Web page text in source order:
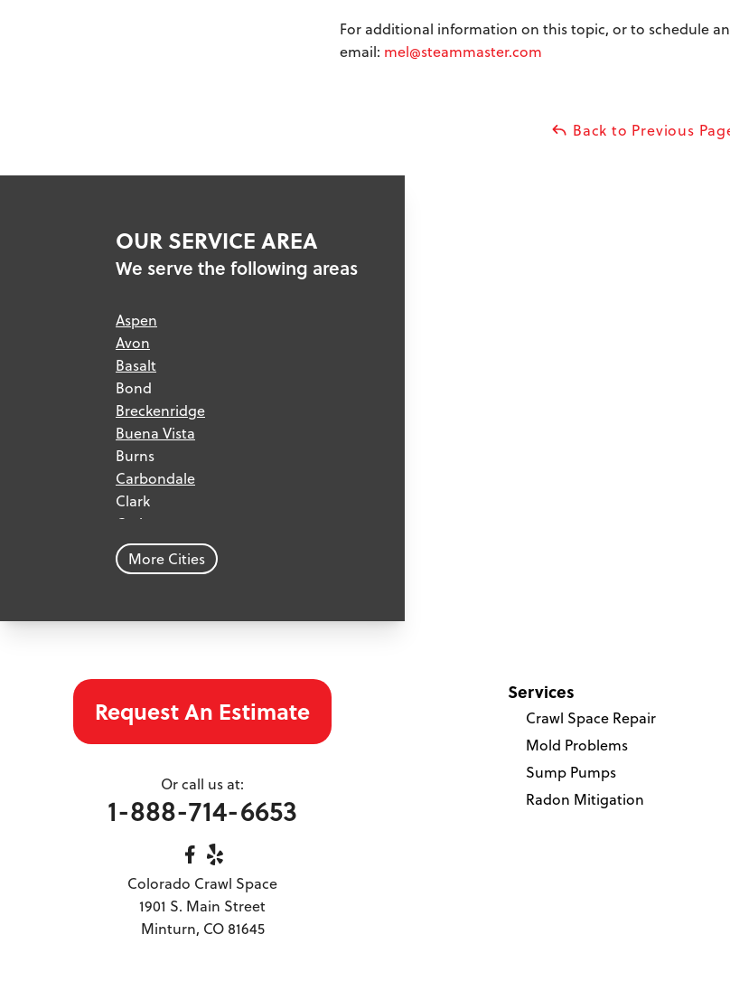
For additional information on this topic, or to schedule
email: mel@steammaster.com
Back to Previous
OUR SERVICE AREA
We serve the following areas
Aspen
Avon
Basalt
Bond
Breckenridge
Buena Vista
Burns
Carbondale
Clark
Craig
Dillon
Dinosaur
Glenwood Springs
Grand Lake
Gypsum
Hartsel
Idaho Springs
Leadville
Meredith
Minturn
Nathrop
More Cities
Request An Estimate
Or call us at:
1-888-714-6653
Colorado Crawl Space
1901 S. Main Street
Minturn, CO 81645
Services
Crawl Space Repair
Mold Problems
Sump Pumps
Radon Mitigation